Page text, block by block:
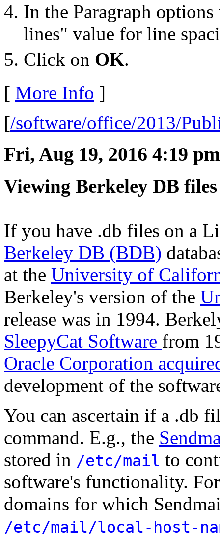
In the Paragraph
lines" value for line
Click on OK.
[ More Info ]
[/software/office/2013/
Fri, Aug 19, 2016 4:19 pm
Viewing Berkeley DB files
If you have .db files on a
Berkeley DB (BDB)
at the University of
Berkeley's version of the
release was in 1994.
SleepyCat Software from
Oracle Corporation
development of the
You can ascertain if a .db
command. E.g., the
stored in /etc/mail to
software's functionality.
domains for which
/etc/mail/local-host-